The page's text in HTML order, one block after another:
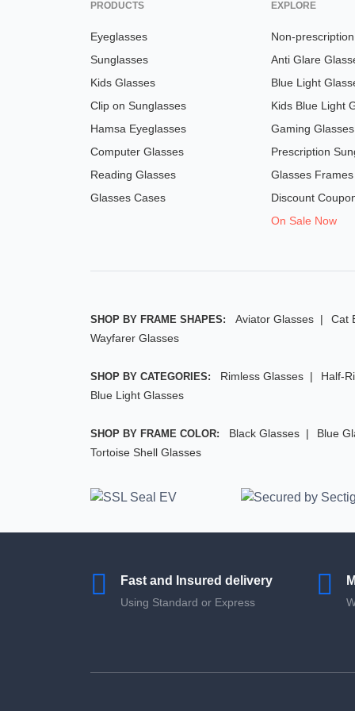
PRODUCTS
Eyeglasses
Sunglasses
Kids Glasses
Clip on Sunglasses
Hamsa Eyeglasses
Computer Glasses
Reading Glasses
Glasses Cases
EXPLORE
Non-
Anti Glare
Blue Light
Kids Blue Light
Gaming Glasses
Prescription
Glasses Frames
Discount
On Sale Now
SHOP BY FRAME SHAPES: Aviator Glasses Cat
Wayfarer Glasses
SHOP BY CATEGORIES: Rimless Glasses Half-
Blue Light Glasses
SHOP BY FRAME COLOR: Black Glasses Blue
Tortoise Shell Glasses
Fast and Insured delivery
Using Standard or Express